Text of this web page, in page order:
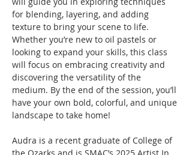
for blending, layering, and adding
texture to bring your scene to life.
Whether you’re new to oil pastels or
looking to expand your skills, this class
will focus on embracing creativity and
discovering the versatility of the
medium. By the end of the session, you’ll
have your own bold, colorful, and unique
landscape to take home!
Audra is a recent graduate of College of